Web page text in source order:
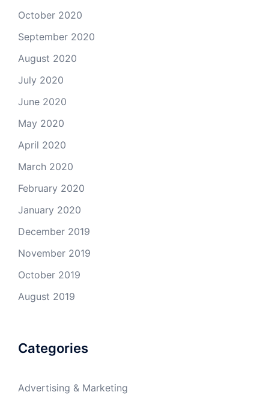
October 2020
September 2020
August 2020
July 2020
June 2020
May 2020
April 2020
March 2020
February 2020
January 2020
December 2019
November 2019
October 2019
August 2019
Categories
Advertising & Marketing